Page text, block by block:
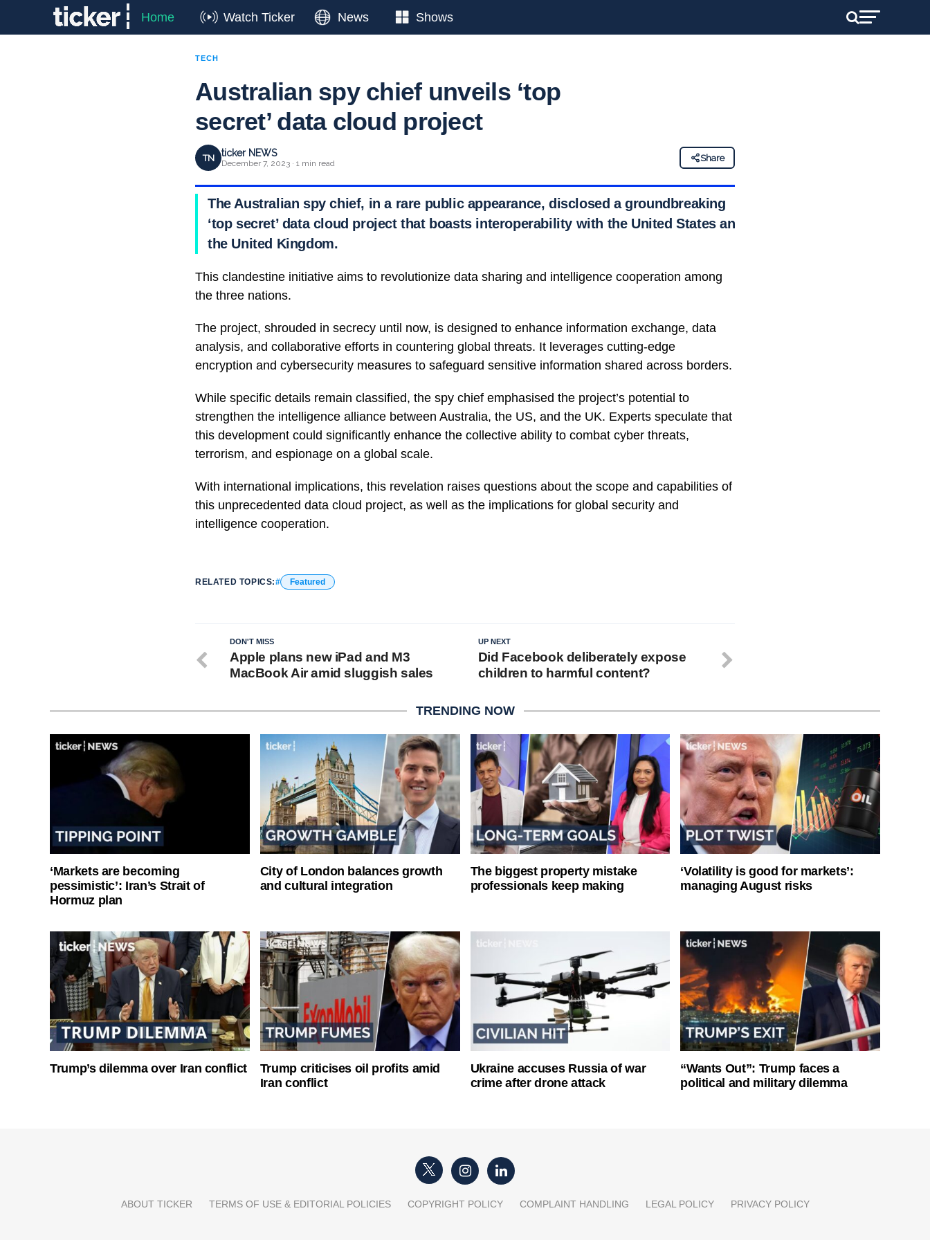
Home Watch Ticker News Shows
TECH
Australian spy chief unveils ‘top
secret’ data cloud project
TN ticker NEWS
December 7, 2023 · 1 min read
Share
The Australian spy chief, in a rare public appearance, disclosed a groundbreaking
‘top secret’ data cloud project that boasts interoperability with the United States and
the United Kingdom.
This clandestine initiative aims to revolutionize data sharing and intelligence cooperation among
the three nations.
The project, shrouded in secrecy until now, is designed to enhance information exchange, data
analysis, and collaborative efforts in countering global threats. It leverages cutting-edge
encryption and cybersecurity measures to safeguard sensitive information shared across borders.
While specific details remain classified, the spy chief emphasised the project’s potential to
strengthen the intelligence alliance between Australia, the US, and the UK. Experts speculate that
this development could significantly enhance the collective ability to combat cyber threats,
terrorism, and espionage on a global scale.
With international implications, this revelation raises questions about the scope and capabilities of
this unprecedented data cloud project, as well as the implications for global security and
intelligence cooperation.
RELATED TOPICS: Featured
UP NEXT
Did Facebook deliberately expose
children to harmful content?
DON'T MISS
Apple plans new iPad and M3
MacBook Air amid sluggish sales
TRENDING NOW
‘Markets are becoming
pessimistic’: Iran’s Strait of
Hormuz plan
City of London balances growth
and cultural integration
The biggest property mistake
professionals keep making
‘Volatility is good for markets’:
managing August risks
Trump’s dilemma over Iran conflict
Trump criticises oil profits amid
Iran conflict
Ukraine accuses Russia of war
crime after drone attack
“Wants Out”: Trump faces a
political and military dilemma
ABOUT TICKER TERMS OF USE & EDITORIAL POLICIES COPYRIGHT POLICY COMPLAINT HANDLING LEGAL POLICY PRIVACY POLICY